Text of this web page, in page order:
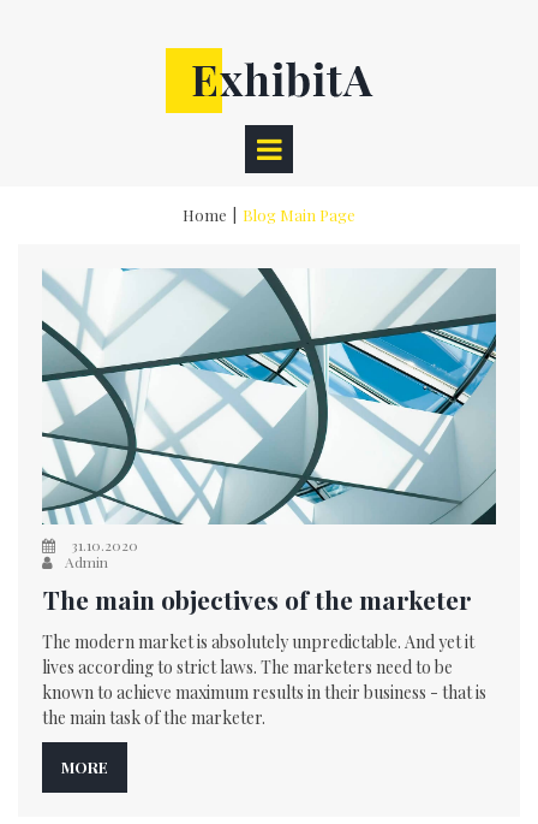
Home Blog Main Page
31.10.2020
Admin
The main objectives of the marketer
The modern market is absolutely unpredictable. And yet it
lives according to strict laws. The marketers need to be
known to achieve maximum results in their business - that is
the main task of the marketer.
MORE